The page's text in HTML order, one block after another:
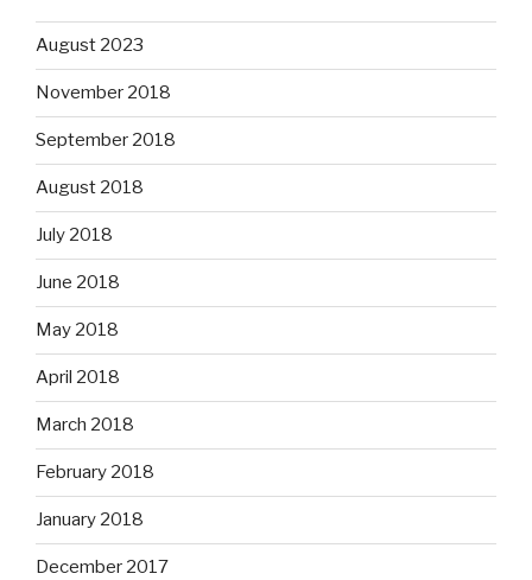
August 2023
November 2018
September 2018
August 2018
July 2018
June 2018
May 2018
April 2018
March 2018
February 2018
January 2018
December 2017